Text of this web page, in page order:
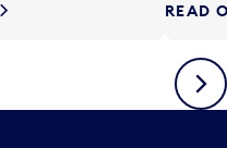
READ
Next